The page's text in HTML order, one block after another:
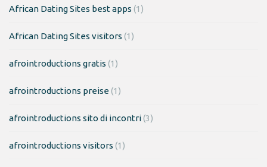
African Dating Sites best apps (1)
African Dating Sites visitors (1)
afrointroductions gratis (1)
afrointroductions preise(1)
afrointroductions sito di incontri(3)
afrointroductions visitors (1)